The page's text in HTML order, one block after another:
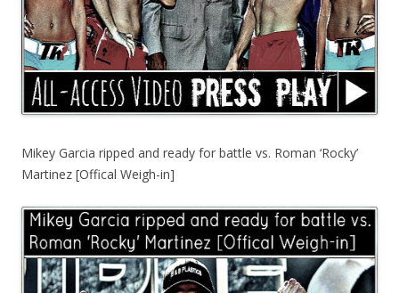
Mikey Garcia ripped and ready for battle vs. Roman ‘Rocky’
Martinez [Offical Weigh-in]